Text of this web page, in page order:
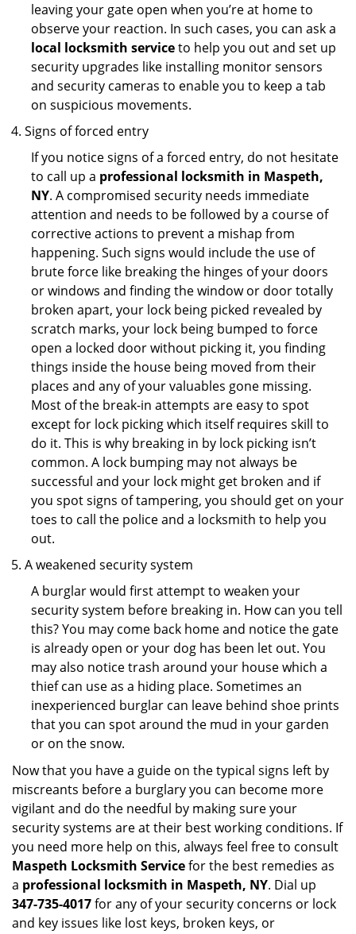
leaving your gate open when you’re at home to
observe your reaction. In such cases, you can ask a
local locksmith serviceto help you out and set up
security upgrades like installing monitor sensors
and security cameras to enable you to keep a tab
on suspicious movements.
Signs of forced entry
If you notice signs of a forced entry, do not hesitate
to call up a professional locksmith in Maspeth,
NY. A compromised security needs immediate
attention and needs to be followed by a course of
corrective actions to prevent a mishap from
happening. Such signs would include the use of
brute force like breaking the hinges of your doors
or windows and finding the window or door totally
broken apart, your lock being picked revealed by
scratch marks, your lock being bumped to force
open a locked door without picking it, you finding
things inside the house being moved from their
places and any of your valuables gone missing.
Most of the break-in attempts are easy to spot
except for lock picking which itself requires skill to
do it. This is why breaking in by lock picking isn’t
common. A lock bumping may not always be
successful and your lock might get broken and if
you spot signs of tampering, you should get on your
toes to call the police and a locksmith to help you
out.
A weakened security system
A burglar would first attempt to weaken your
security system before breaking in. How can you tell
this? You may come back home and notice the gate
is already open or your dog has been let out. You
may also notice trash around your house which a
thief can use as a hiding place. Sometimes an
inexperienced burglar can leave behind shoe prints
that you can spot around the mud in your garden
or on the snow.
Now that you have a guide on the typical signs left by
miscreants before a burglary you can become more
vigilant and do the needful by making sure your
security systems are at their best working conditions. If
you need more help on this, always feel free to consult
Maspeth Locksmith Servicefor the best remedies as
a professional locksmith in Maspeth, NY. Dial up
347-735-4017for any of your security concerns or lock
and key issues like lost keys, broken keys, or